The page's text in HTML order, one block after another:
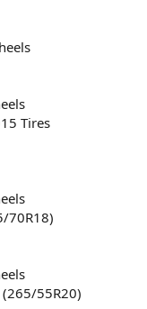
Tires
70R18)​
55R20)​